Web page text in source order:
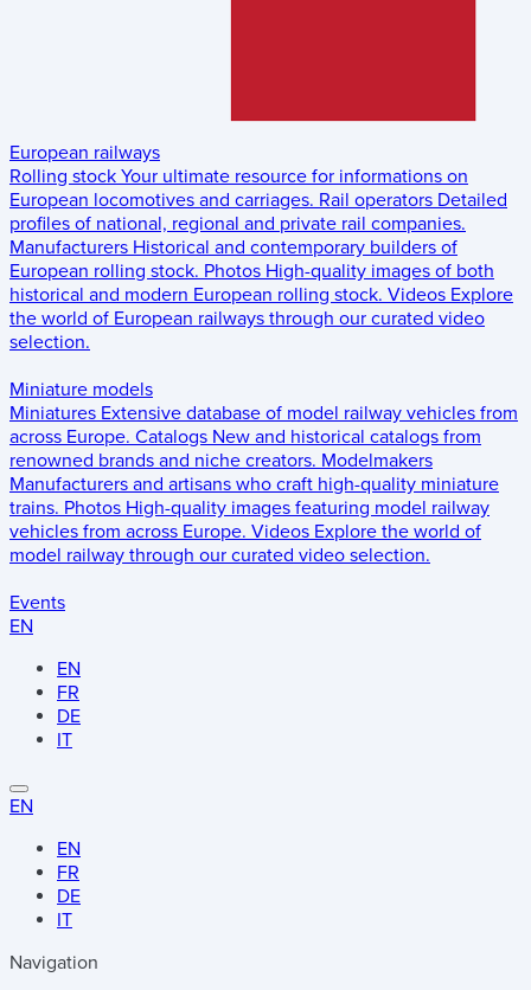
European railways
Rolling stock Your ultimate resource for informations on
European locomotives and carriages. Rail operators Detailed
profiles of national, regional and private rail companies.
Manufacturers Historical and contemporary builders of
European rolling stock. Photos High-quality images of both
historical and modern European rolling stock. Videos Explore
the world of European railways through our curated video
selection.
Miniature models
Miniatures Extensive database of model railway vehicles from
across Europe. Catalogs New and historical catalogs from
renowned brands and niche creators. Modelmakers
Manufacturers and artisans who craft high-quality miniature
trains. Photos High-quality images featuring model railway
vehicles from across Europe. Videos Explore the world of
model railway through our curated video selection.
Events
EN
EN
FR
DE
IT
EN
EN
FR
DE
IT
Navigation